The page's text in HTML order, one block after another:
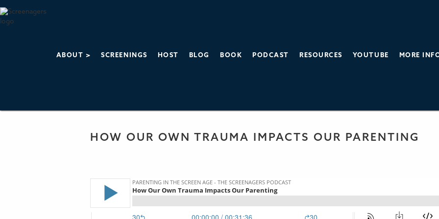
ABOUT > SCREENINGS HOST BLOG BOOK PODCAST RESOURCES YOUTUBE MORE
HOW OUR OWN TRAUMA IMPACTS OUR PARENTING